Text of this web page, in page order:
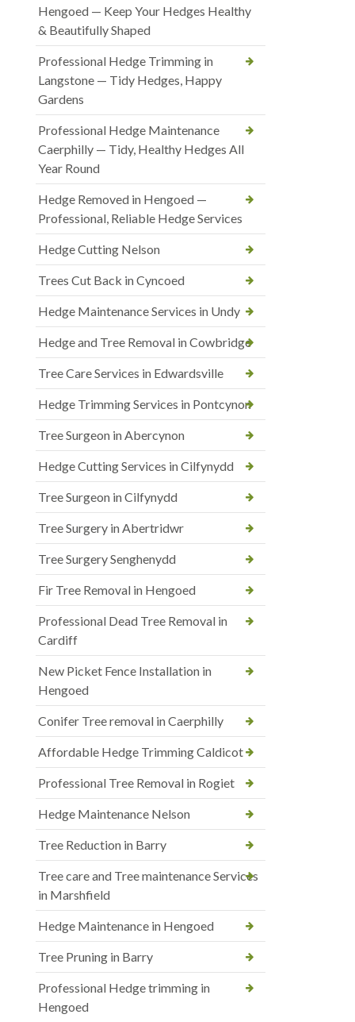
Hengoed — Keep Your Hedges Healthy
& Beautifully Shaped
Professional Hedge Trimming in
Langstone — Tidy Hedges, Happy
Gardens
Professional Hedge Maintenance
Caerphilly — Tidy, Healthy Hedges All
Year Round
Hedge Removed in Hengoed —
Professional, Reliable Hedge Services
Hedge Cutting Nelson
Trees Cut Back in Cyncoed
Hedge Maintenance Services in Undy
Hedge and Tree Removal in Cowbridge
Tree Care Services in Edwardsville
Hedge Trimming Services in Pontcynon
Tree Surgeon in Abercynon
Hedge Cutting Services in Cilfynydd
Tree Surgeon in Cilfynydd
Tree Surgery in Abertridwr
Tree Surgery Senghenydd
Fir Tree Removal in Hengoed
Professional Dead Tree Removal in
Cardiff
New Picket Fence Installation in
Hengoed
Conifer Tree removal in Caerphilly
Affordable Hedge Trimming Caldicot
Professional Tree Removal in Rogiet
Hedge Maintenance Nelson
Tree Reduction in Barry
Tree care and Tree maintenance Services
in Marshfield
Hedge Maintenance in Hengoed
Tree Pruning in Barry
Professional Hedge trimming in
Hengoed